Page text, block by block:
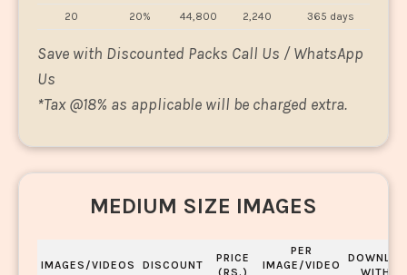
20
20% 44,800 2,240 365 days
Save with Discounted Packs Call Us / WhatsApp
Us
*Tax @18% as applicable will be charged extra.
MEDIUM SIZE IMAGES
IMAGES/VIDEOS DISCOUNT
PRICE
(RS.)
PER
IMAGE/VIDEO
WITHIN